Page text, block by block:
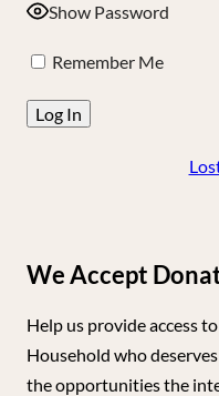
Show Password
Remember Me
We Accept
Help us provide access
Household who
the opportunities the